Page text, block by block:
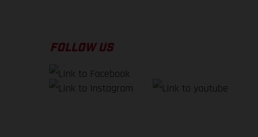
FOLLOW US